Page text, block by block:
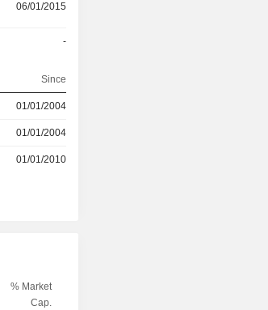
06/01/2015
-
Since
01/01/2004
01/01/2004
01/01/2010
% Market
Cap.